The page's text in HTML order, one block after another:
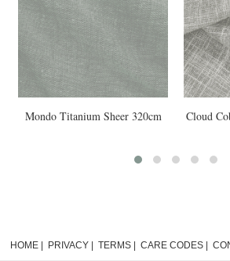
Sheer 320cm Cloud Rope Sheer
HOME | PRIVACY |TERMS |CARE CODES |